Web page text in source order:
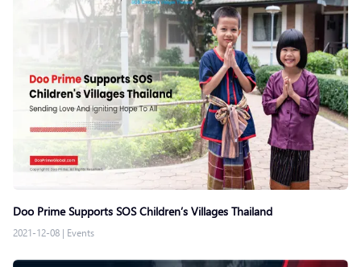
Doo Prime Supports SOS Children’s Villages Thailand
2021-12-08 | Events